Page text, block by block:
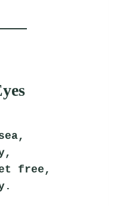
free,